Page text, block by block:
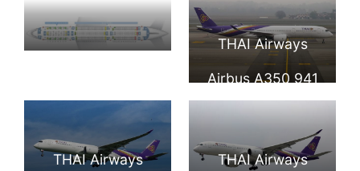
Airbus A350
900XWB Thai
THAI Airways
Airbus A350 941
HS THB Wichian
Buri วิเชียรบุรี at
THAI Airways THAI Airways